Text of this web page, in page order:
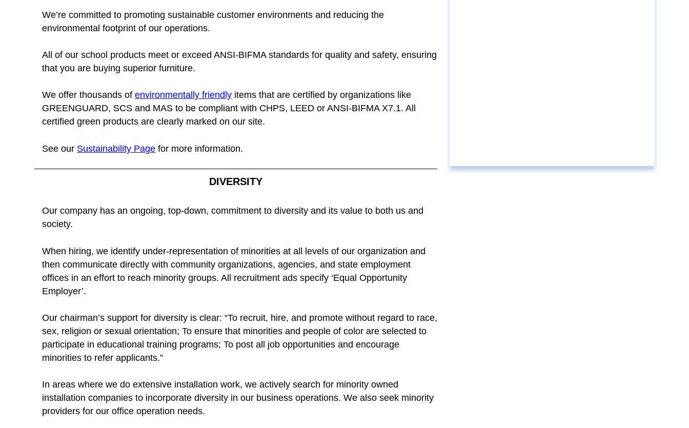
We’re committed to promoting sustainable customer environments and reducing the
environmental footprint of our operations.
All of our school products meet or exceed ANSI-BIFMA standards for quality and safety, ensuring
that you are buying superior furniture.
We offer thousands ofenvironmentally friendly items that are certified by organizations like
GREENGUARD, SCS and MAS to be compliant with CHPS, LEED or ANSI-BIFMA X7.1. All
certified green products are clearly marked on our site.
See our Sustainability Page for more information.
DIVERSITY
Our company has an ongoing, top-down, commitment to diversity and its value to both us and
society.
When hiring, we identify under-representation of minorities at all levels of our organization and
then communicate directly with community organizations, agencies, and state employment
offices in an effort to reach minority groups. All recruitment ads specify ‘Equal Opportunity
Employer’.
Our chairman’s support for diversity is clear: “To recruit, hire, and promote without regard to race,
sex, religion or sexual orientation; To ensure that minorities and people of color are selected to
participate in educational training programs; To post all job opportunities and encourage
minorities to refer applicants.”
In areas where we do extensive installation work, we actively search for minority owned
installation companies to incorporate diversity in our business operations. We also seek minority
providers for our office operation needs.